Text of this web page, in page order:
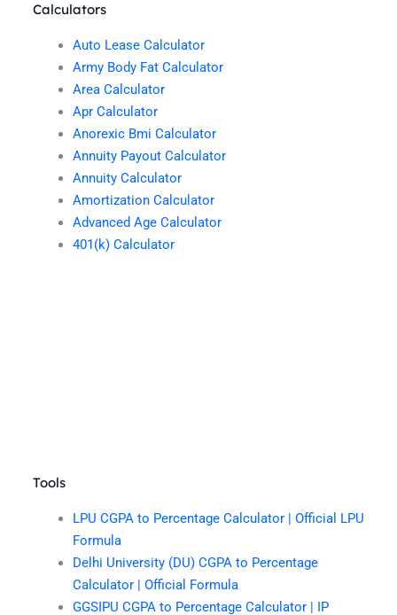
Calculators
Auto Lease Calculator
Army Body Fat Calculator
Area Calculator
Apr Calculator
Anorexic Bmi Calculator
Annuity Payout Calculator
Annuity Calculator
Amortization Calculator
Advanced Age Calculator
401(k) Calculator
Tools
LPU CGPA to Percentage Calculator | Official LPU
Formula
Delhi University (DU) CGPA to Percentage
Calculator | Official Formula
GGSIPU CGPA to Percentage Calculator | IP